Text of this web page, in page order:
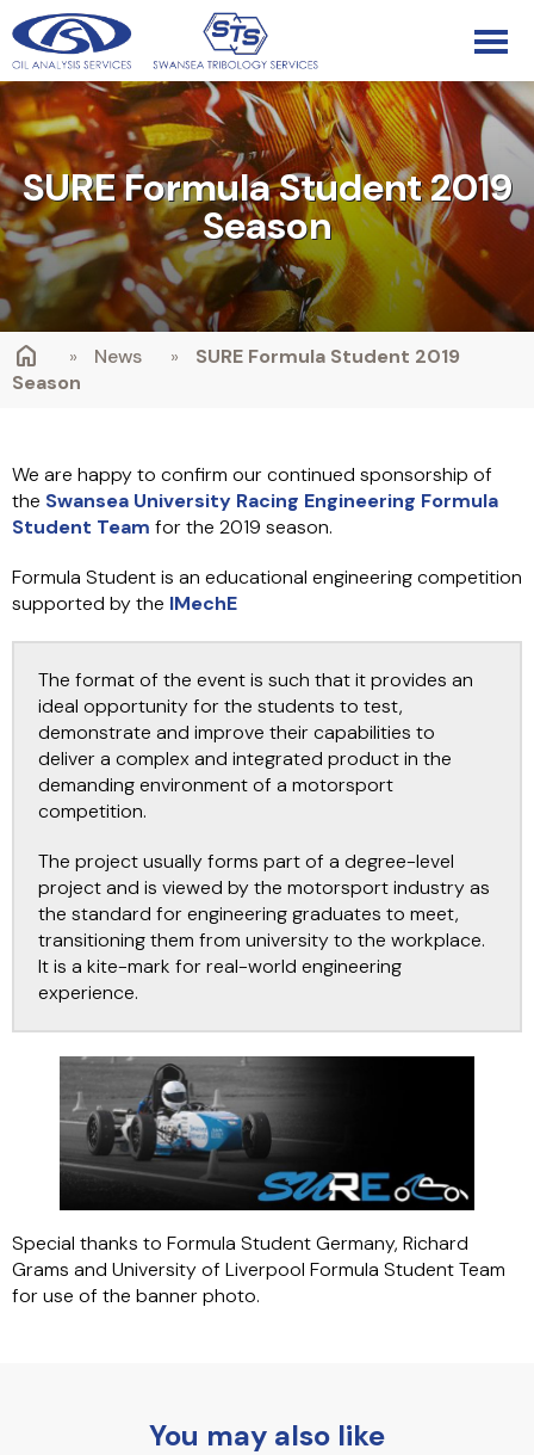
SURE Formula Student 2019
Season
» News »
SURE Formula Student 2019
Season
We are happy to confirm our continued sponsorship of
the Swansea University Racing Engineering Formula
Student Team for the 2019 season.
Formula Student is an educational engineering competition
supported by the IMechE
The format of the event is such that it provides an
ideal opportunity for the students to test,
demonstrate and improve their capabilities to
deliver a complex and integrated product in the
demanding environment of a motorsport
competition.
The project usually forms part of a degree-level
project and is viewed by the motorsport industry as
the standard for engineering graduates to meet,
transitioning them from university to the workplace.
It is a kite-mark for real-world engineering
experience.
Special thanks to Formula Student Germany, Richard
Grams and University of Liverpool Formula Student Team
for use of the banner photo.
You may also like